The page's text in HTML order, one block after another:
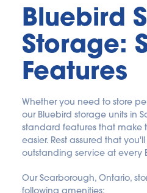
Bluebird
Storage:
Features
Whether you need to store
our Bluebird storage units in
standard features that make
easier. Rest assured that
outstanding service at every
Our Scarborough, Ontario,
following amenities: